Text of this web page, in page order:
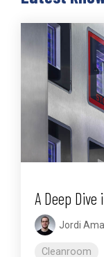
A Deep Dive
Jordi
Cleanroom